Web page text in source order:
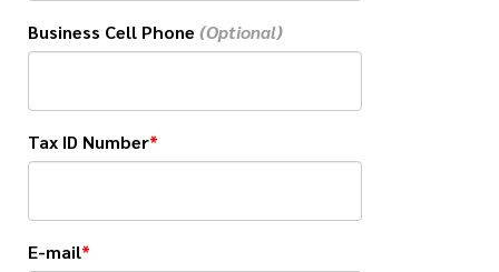
Business Cell Phone
Tax ID Number
E-mail